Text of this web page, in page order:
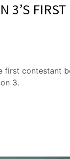
3’S FIRST
first contestant
3.